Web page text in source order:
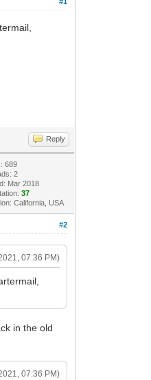
Reply
689
2
Mar 2018
37
California, USA
#2
07:36 PM)
in the old
07:36 PM)